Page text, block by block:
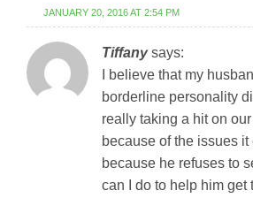
JANUARY 20, 2016 AT 2:54 PM
Tiffany says:
I believe that my
borderline personality
really taking a hit on
because of the issues it
because he refuses to
can I do to help him get